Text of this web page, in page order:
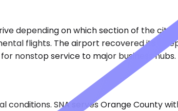
depending on which section of the city
flights. The airport recovered its
nonstop service to major business hubs.
SNA serves Orange County